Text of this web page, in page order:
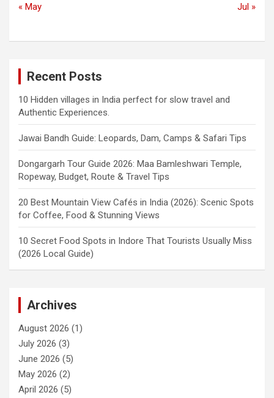
« May Jul »
Recent Posts
10 Hidden villages in India perfect for slow travel and
Authentic Experiences.
Jawai Bandh Guide: Leopards, Dam, Camps & Safari Tips
Dongargarh Tour Guide 2026: Maa Bamleshwari Temple,
Ropeway, Budget, Route & Travel Tips
20 Best Mountain View Cafés in India (2026): Scenic Spots
for Coffee, Food & Stunning Views
10 Secret Food Spots in Indore That Tourists Usually Miss
(2026 Local Guide)
Archives
August 2026 (1)
July 2026 (3)
June 2026 (5)
May 2026 (2)
April 2026 (5)